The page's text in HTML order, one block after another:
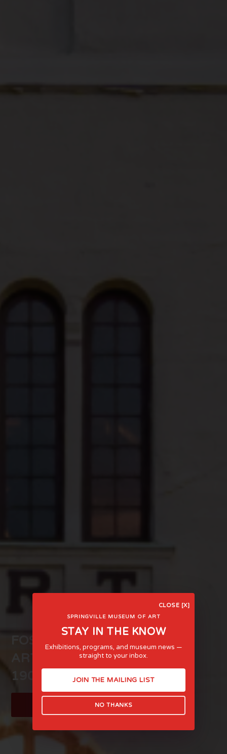
FOSTERING LIFE-AFFIRMING
ART AND EXPERIENCE SINCE
1903
LEARN MORE
CLOSE [X]
SPRINGVILLE MUSEUM OF ART
STAY IN THE KNOW
Exhibitions, programs, and museum news —
straight to your inbox.
JOIN THE MAILING LIST
NO THANKS